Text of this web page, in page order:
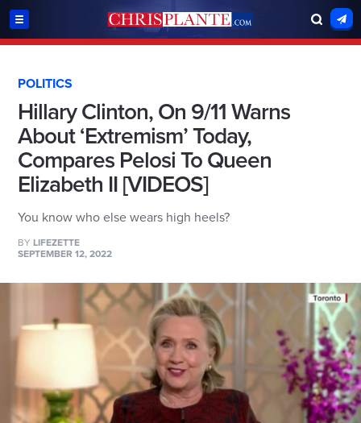
POLITICS
Hillary Clinton, On 9/11 Warns
About ‘Extremism’ Today,
Compares Pelosi To Queen
Elizabeth II [VIDEOS]
You know who else wears high heels?
BY LIFEZETTE
SEPTEMBER 12, 2022